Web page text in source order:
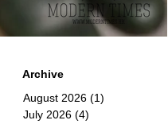
Archive
August 2026 (1)
July 2026 (4)